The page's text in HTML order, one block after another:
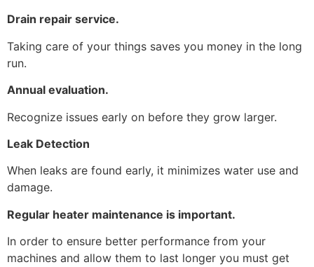
Drain repair service.
Taking care of your things saves you money in the long
run.
Annual evaluation.
Recognize issues early on before they grow larger.
Leak Detection
When leaks are found early, it minimizes water use and
damage.
Regular heater maintenance is important.
In order to ensure better performance from your
machines and allow them to last longer you must get